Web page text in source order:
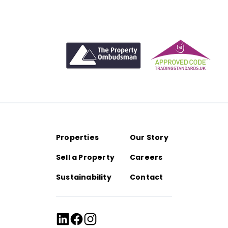
LinkedIn Email
Properties
Our Story
Sell a Property
Careers
Sustainability
Contact